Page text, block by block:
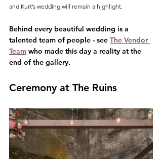
and Kurt’s wedding will remain a highlight.
Behind every beautiful wedding is a
talented team of people - see The Vendor
Team who made this day a reality at the
end of the gallery.
Ceremony at The Ruins